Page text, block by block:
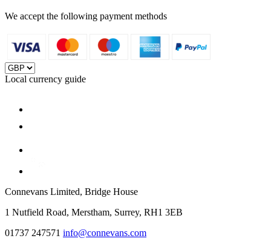
We accept the following payment methods
Local currency guide
Connevans Limited, Bridge House
1 Nutfield Road, Merstham, Surrey, RH1 3EB
01737 247571 info@connevans.com